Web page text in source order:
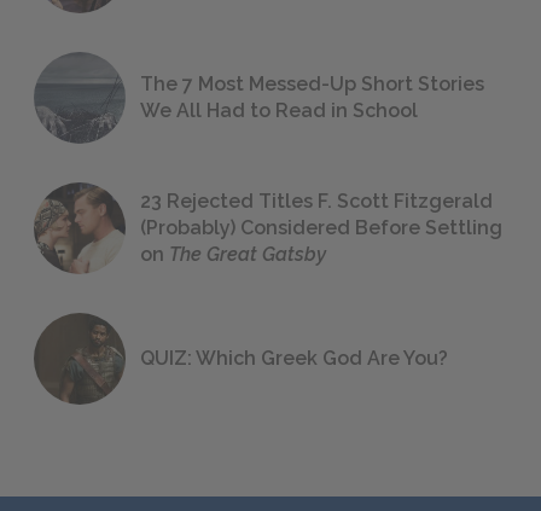
The 7 Most Messed-Up Short Stories
We All Had to Read in School
23 Rejected Titles F. Scott Fitzgerald
(Probably) Considered Before Settling
on The Great Gatsby
QUIZ: Which Greek God Are You?